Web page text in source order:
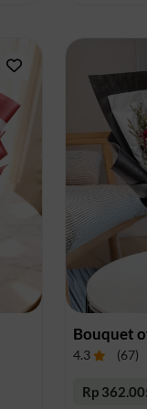
Bouquet
4.3 (67)
Rp